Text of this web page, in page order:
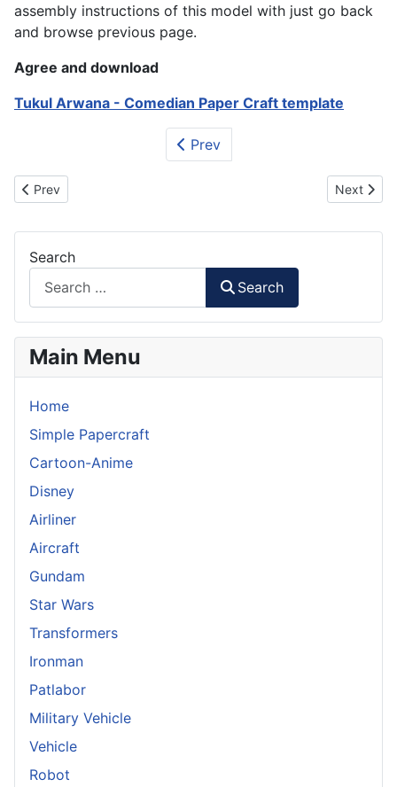
assembly instructions of this model with just go back
and browse previous page.
Agree and download
Tukul Arwana - Comedian Paper Craft template
Prev
Previous article: Thor - Avenger Paper Figurine (Cartoon Style)
Prev Next
Next
Search
Search
Main Menu
Home
Simple Papercraft
Cartoon-Anime
Disney
Airliner
Aircraft
Gundam
Star Wars
Transformers
Ironman
Patlabor
Military Vehicle
Vehicle
Robot